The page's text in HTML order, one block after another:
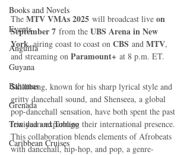
Books and Novels
Events
Anguilla
Guyana
Bahamas
Grenada
Trinidad and Tobago
Caribbean Cruises
The MTV VMAs 2025 will broadcast live on
September 7 from the UBS Arena in New
York, airing coast to coast on CBS and MTV,
and streaming on Paramount+ at 8 p.m. ET.
Skillibeng, known for his sharp lyrical style and
gritty dancehall sound, and Shenseea, a global
pop-dancehall sensation, have both spent the past
few years expanding their international presence.
This collaboration blends elements of Afrobeats
with dancehall, hip-hop, and pop, a genre-